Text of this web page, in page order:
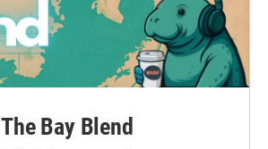
The Bay Blend